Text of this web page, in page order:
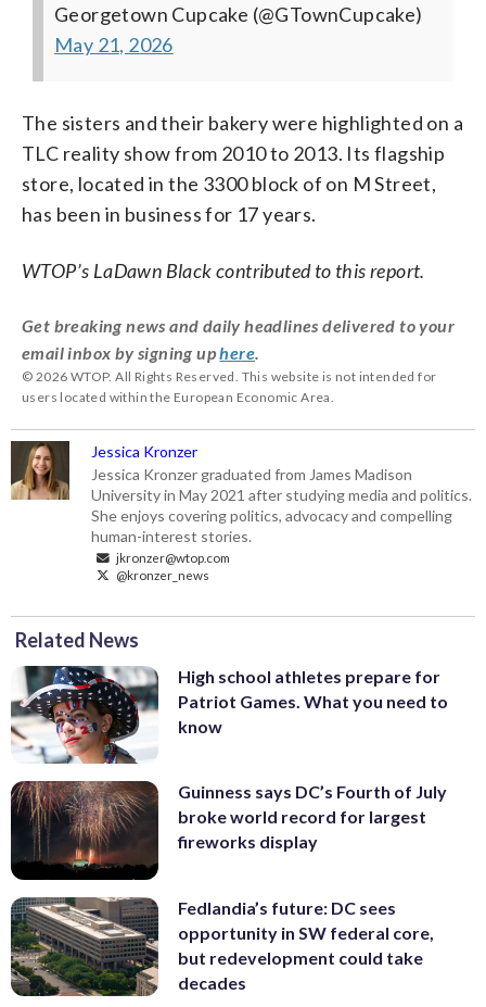
Georgetown Cupcake (@GTownCupcake)
May 21, 2026
The sisters and their bakery were highlighted on a
TLC reality show from 2010 to 2013. Its flagship
store, located in the 3300 block of on M Street,
has been in business for 17 years.
WTOP’s LaDawn Black contributed to this report.
Get breaking news and daily headlines delivered to your
email inbox by signing uphere.
© 2026 WTOP. All Rights Reserved. This website is not intended for
users located within the European Economic Area.
Jessica Kronzer
Jessica Kronzer graduated from James Madison
University in May 2021 after studying media and politics.
She enjoys covering politics, advocacy and compelling
human-interest stories.
jkronzer@wtop.com
@kronzer_news
Related News
High school athletes prepare for
Patriot Games. What you need to
know
Guinness says DC’s Fourth of July
broke world record for largest
fireworks display
Fedlandia’s future: DC sees
opportunity in SW federal core,
but redevelopment could take
decades